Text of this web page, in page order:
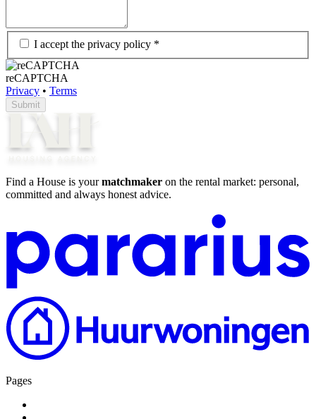
I accept the privacy policy *
reCAPTCHA
Privacy • Terms
Submit
Find a House is yourmatchmaker on the rental market: personal,
committed and always honest advice.
Pages